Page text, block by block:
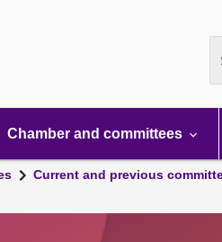
Chamber and committees
Current and previous